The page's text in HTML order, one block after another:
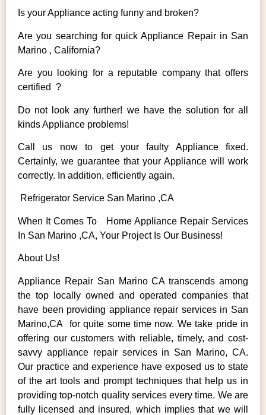
Is your Appliance acting funny and broken?
Are you searching for quick Appliance Repair in San
Marino , California?
Are you looking for a reputable company that offers
certified ?
Do not look any further! we have the solution for all
kinds Appliance problems!
Call us now to get your faulty Appliance fixed.
Certainly, we guarantee that your Appliance will work
correctly. In addition, efficiently again.
Refrigerator Service San Marino ,CA
When It Comes To Home Appliance Repair Services
In San Marino ,CA, Your Project Is Our Business!
About Us!
Appliance Repair San Marino CA transcends among
the top locally owned and operated companies that
have been providing appliance repair services in San
Marino,CA for quite some time now. We take pride in
offering our customers with reliable, timely, and cost-
savvy appliance repair services in San Marino, CA.
Our practice and experience have exposed us to state
of the art tools and prompt techniques that help us in
providing top-notch quality services every time. We are
fully licensed and insured, which implies that we will